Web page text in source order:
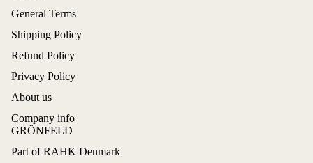
General Terms
Shipping Policy
Refund Policy
Privacy Policy
About us
Company info
GRÖNFELD
Part of RAHK Denmark